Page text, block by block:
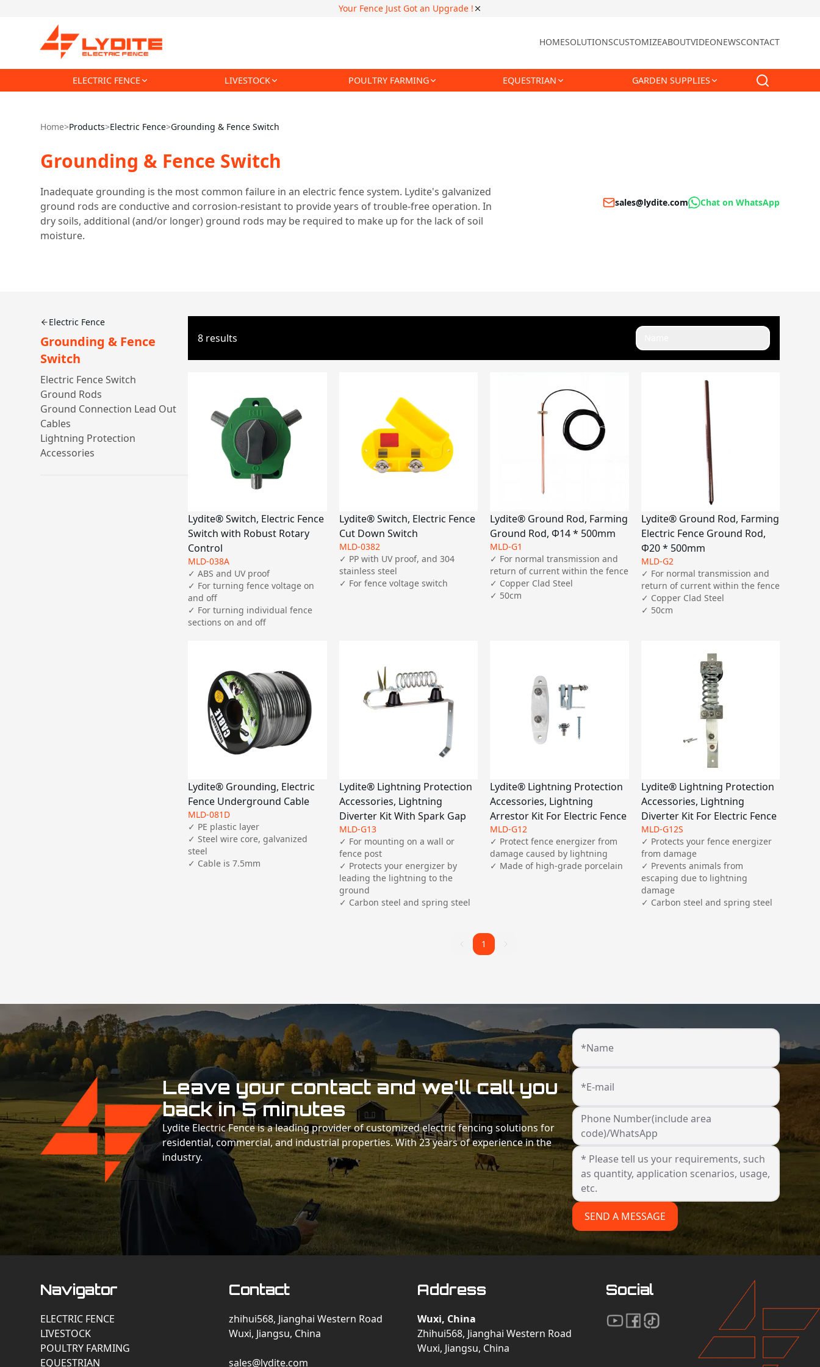
Your Fence Just Got an Upgrade !
HOMESOLUTIONSCUSTOMIZEABOUTVIDEONEWSCONTACT
ELECTRIC FENCE LIVESTOCK POULTRY FARMING EQUESTRIAN GARDEN SUPPLIES
Home>Products>Electric Fence>Grounding & Fence Switch
Grounding & Fence Switch
Inadequate grounding is the most common failure in an electric fence system. Lydite's galvanized
ground rods are conductive and corrosion-resistant to provide years of trouble-free operation. In
dry soils, additional (and/or longer) ground rods may be required to make up for the lack of soil
moisture.
sales@lydite.com Chat on WhatsApp
Electric Fence
Grounding & Fence
Switch
Electric Fence Switch
Ground Rods
Ground Connection Lead Out
Cables
Lightning Protection
Accessories
8 results
Lydite® Switch, Electric Fence
Switch with Robust Rotary
Control
MLD-038A
✓ ABS and UV proof
✓ For turning fence voltage on
and off
✓ For turning individual fence
sections on and off
Lydite® Switch, Electric Fence
Cut Down Switch
MLD-0382
✓ PP with UV proof, and 304
stainless steel
✓ For fence voltage switch
Lydite® Ground Rod, Farming
Ground Rod, Φ14 * 500mm
MLD-G1
✓ For normal transmission and
return of current within the fence
✓ Copper Clad Steel
✓ 50cm
Lydite® Ground Rod, Farming
Electric Fence Ground Rod,
Φ20 * 500mm
MLD-G2
✓ For normal transmission and
return of current within the fence
✓ Copper Clad Steel
✓ 50cm
Lydite® Grounding, Electric
Fence Underground Cable
MLD-081D
✓ PE plastic layer
✓ Steel wire core, galvanized
steel
✓ Cable is 7.5mm
Lydite® Lightning Protection
Accessories, Lightning
Diverter Kit With Spark Gap
MLD-G13
✓ For mounting on a wall or
fence post
✓ Protects your energizer by
leading the lightning to the
ground
✓ Carbon steel and spring steel
Lydite® Lightning Protection
Accessories, Lightning
Arrestor Kit For Electric Fence
MLD-G12
✓ Protect fence energizer from
damage caused by lightning
Lydite® Lightning Protection
Accessories, Lightning
Diverter Kit For Electric Fence
MLD-G12S
✓ Protects your fence energizer
from damage
✓ Prevents animals from
escaping due to lightning
damage
11
Leave your contact and we'll call you
back in 5 minutes
Lydite Electric Fence is a leading provider of customized electric fencing solutions for
residential, commercial, and industrial properties. With 23 years of experience in the
industry.
*Name
*E-mail
Phone Number(include area
code)/WhatsApp
SEND A MESSAGE
Navigator
ELECTRIC FENCE
LIVESTOCK
POULTRY FARMING
EQUESTRIAN
Contact
zhihui568, Jianghai Western Road
Wuxi, Jiangsu, China
sales@lydite.com
Address
Wuxi, China
Zhihui568, Jianghai Western Road
Wuxi, Jiangsu, China
Social